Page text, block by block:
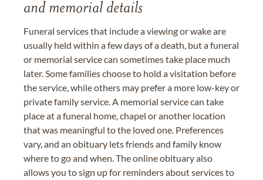
and memorial details
Funeral services that include a viewing or wake are
usually held within a few days of a death, but a funeral
or memorial service can sometimes take place much
later. Some families choose to hold a visitation before
the service, while others may prefer a more low-key or
private family service. A memorial service can take
place at a funeral home, chapel or another location
that was meaningful to the loved one. Preferences
vary, and an obituary lets friends and family know
where to go and when. The online obituary also
allows you to sign up for reminders about services to